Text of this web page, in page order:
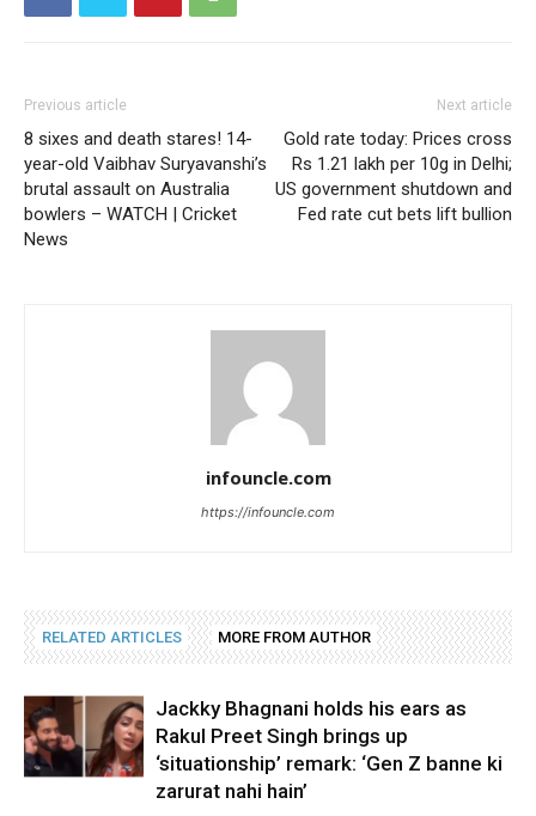
Previous article
8 sixes and death stares! 14-
year-old Vaibhav Suryavanshi’s
brutal assault on Australia
bowlers – WATCH | Cricket
News
Next article
Gold rate today: Prices cross
Rs 1.21 lakh per 10g in Delhi;
US government shutdown and
Fed rate cut bets lift bullion
infouncle.com
https://infouncle.com
RELATED ARTICLES MORE FROM AUTHOR
Jackky Bhagnani holds his ears as
Rakul Preet Singh brings up
‘situationship’ remark: ‘Gen Z banne ki
zarurat nahi hain’